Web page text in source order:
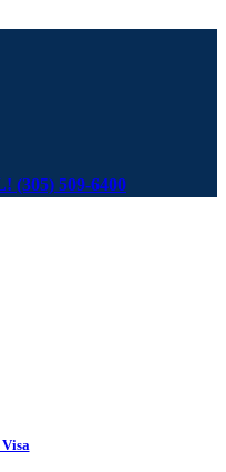
509-6400